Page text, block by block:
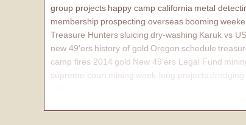
group projects happy camp california metal
membership prospecting overseas booming
Treasure Hunterssluicing dry-washing Karuk vs
new 49'ers history of gold Oregon schedule
camp fires 2014 gold New 49'ers Legal Fund
supreme court mining week-long projects